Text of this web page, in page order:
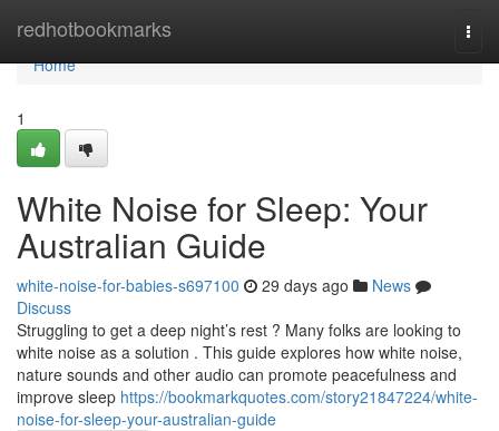
redhotbookmarks
Home
Home
1
White Noise for Sleep: Your
Australian Guide
white-noise-for-babies-s697100 29 days ago
News
Discuss
Struggling to get a deep night’s rest ? Many folks are looking to
white noise as a solution . This guide explores how white noise,
nature sounds and other audio can promote peacefulness and
improve sleep https://bookmarkquotes.com/story21847224/white-
noise-for-sleep-your-australian-guide